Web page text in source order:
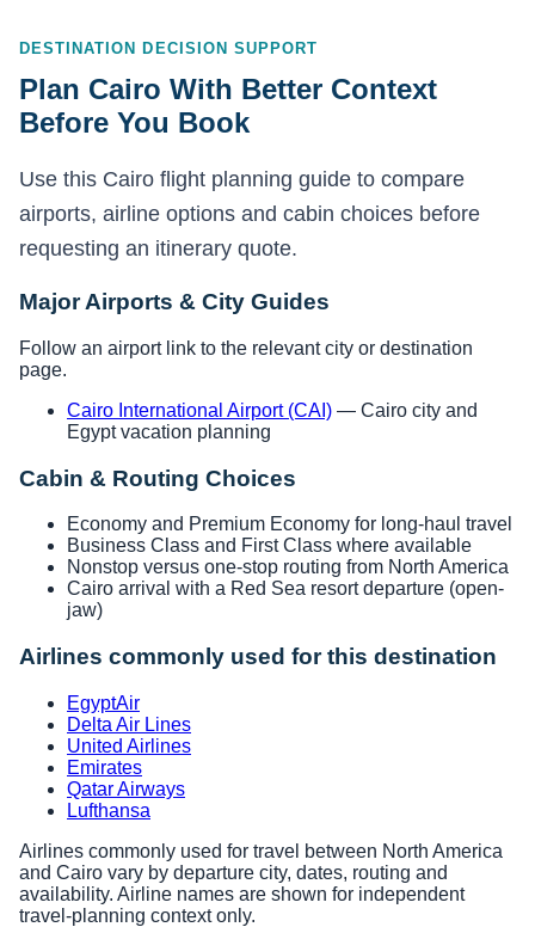
DESTINATION DECISION SUPPORT
Plan Cairo With Better Context
Before You Book
Use this Cairo flight planning guide to compare
airports, airline options and cabin choices before
requesting an itinerary quote.
Major Airports & City Guides
Follow an airport link to the relevant city or destination
page.
Cairo International Airport (CAI) — Cairo city and
Egypt vacation planning
Cabin & Routing Choices
Economy and Premium Economy for long-haul travel
Business Class and First Class where available
Nonstop versus one-stop routing from North America
Cairo arrival with a Red Sea resort departure (open-
jaw)
Airlines commonly used for this destination
EgyptAir
Delta Air Lines
United Airlines
Emirates
Qatar Airways
Lufthansa
Airlines commonly used for travel between North America
and Cairo vary by departure city, dates, routing and
availability. Airline names are shown for independent
travel-planning context only.